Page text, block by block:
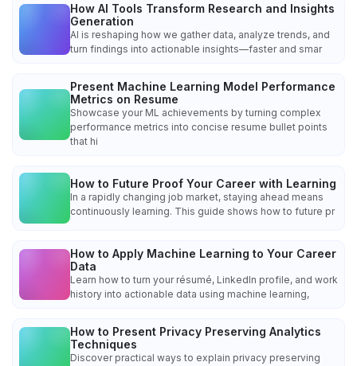
How AI Tools Transform Research and Insights
Generation
AI is reshaping how we gather data, analyze trends, and
turn findings into actionable insights—faster and smar
Present Machine Learning Model Performance
Metrics on Resume
Showcase your ML achievements by turning complex
performance metrics into concise resume bullet points
that hi
How to Future Proof Your Career with Learning
In a rapidly changing job market, staying ahead means
continuously learning. This guide shows how to future pr
How to Apply Machine Learning to Your Career
Data
Learn how to turn your résumé, LinkedIn profile, and work
history into actionable data using machine learning,
How to Present Privacy Preserving Analytics
Techniques
Discover practical ways to explain privacy preserving